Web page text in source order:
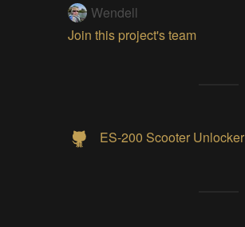
Wendell
Join this project's team
ES-200 Scooter Unlocker